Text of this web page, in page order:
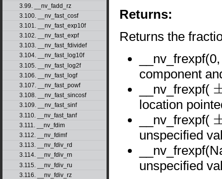
3.99. __nv_fadd_rz
3.100. __nv_fast_cosf
3.101. __nv_fast_exp10f
3.102. __nv_fast_expf
3.103. __nv_fast_fdividef
3.104. __nv_fast_log10f
3.105. __nv_fast_log2f
3.106. __nv_fast_logf
3.107. __nv_fast_powf
3.108. __nv_fast_sincosf
3.109. __nv_fast_sinf
3.110. __nv_fast_tanf
3.111. __nv_fdim
3.112. __nv_fdimf
3.113. __nv_fdiv_rd
3.114. __nv_fdiv_rn
3.115. __nv_fdiv_ru
3.116. __nv_fdiv_rz
Returns:
Returns the
component
__nv_frexpf( ±0
location
__nv_frexpf( ±∞
unspecified
unspecified